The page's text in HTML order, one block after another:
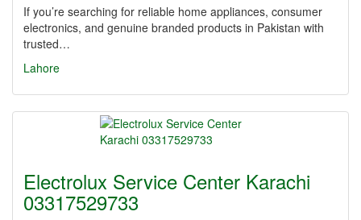
If you’re searching for reliable home appliances, consumer
electronics, and genuine branded products in Pakistan with
trusted…
Lahore
Electrolux Service Center Karachi
03317529733